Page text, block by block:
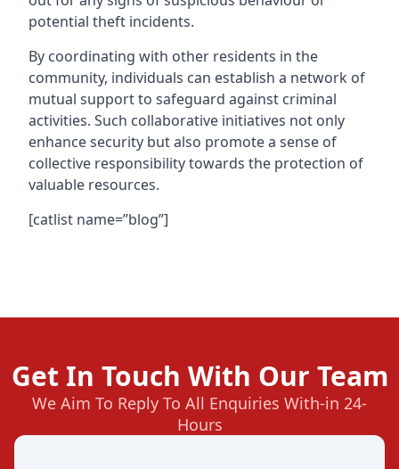
potential theft incidents.
By coordinating with other residents in the
community, individuals can establish a network of
mutual support to safeguard against criminal
activities. Such collaborative initiatives not only
enhance security but also promote a sense of
collective responsibility towards the protection of
valuable resources.
[catlist name=”blog”]
Get In Touch With Our Team
We Aim To Reply To All Enquiries With-in 24-
Hours